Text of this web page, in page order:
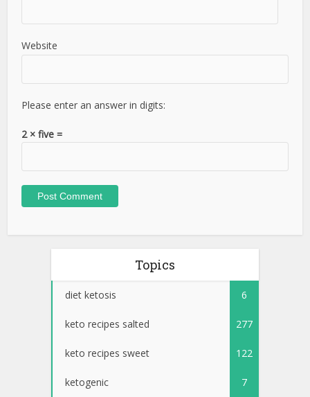
Website
Please enter an answer in digits:
2 × five =
Topics
diet ketosis 6
keto recipes salted 277
keto recipes sweet 122
ketogenic 7